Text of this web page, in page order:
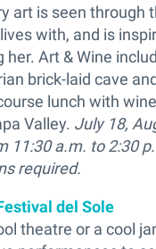
art is seen through
with, and is
her. Art & Wine
brick-laid cave
lunch with
Valley. July 18,
11:30 a.m. to 2:30
required.
del Sole
theatre or a cool